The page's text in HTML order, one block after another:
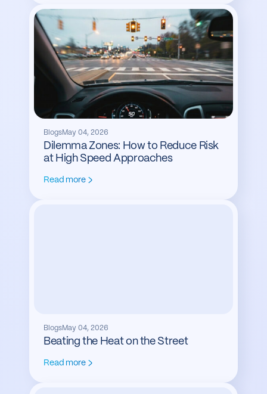
BlogsMay 04, 2026
Dilemma Zones: How to Reduce Risk
at High Speed Approaches
Read more
BlogsMay 04, 2026
Beating the Heat on the Street
Read more